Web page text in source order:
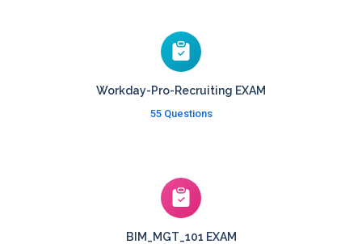
Workday-Pro-Recruiting EXAM
55 Questions
BIM_MGT_101 EXAM